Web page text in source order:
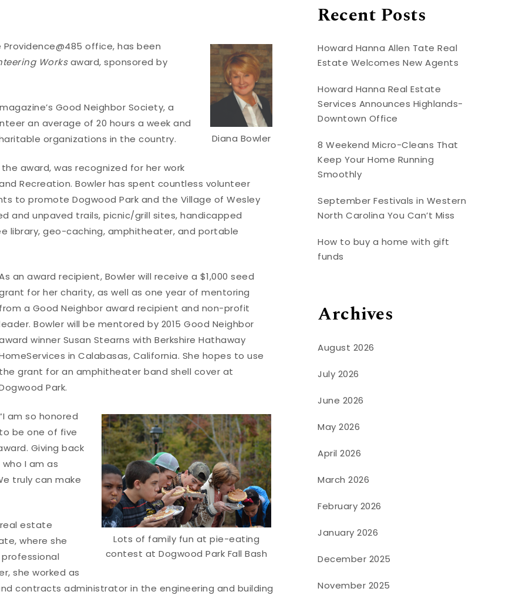
Diana Bowler
office, has been
Worksaward, sponsored by
Good Neighbor Society, a
an average of 20 hours a week and
organizations in the country.
award, was recognized for her work
Recreation. Bowler has spent countless volunteer
to promote Dogwood Park and the Village of Wesley
and unpaved trails, picnic/grill sites, handicapped
library, geo-caching, amphitheater, and portable
an award recipient, Bowler will receive a $1,000 seed
for her charity, as well as one year of mentoring
a Good Neighbor award recipient and non-profit
Bowler will be mentored by 2015 Good Neighbor
winner Susan Stearns with Berkshire Hathaway
in Calabasas, California. She hopes to use
grant for an amphitheater band shell cover at
Park.
Lots of family fun at pie-eating
contest at Dogwood Park Fall Bash
am so honored
be one of five
Giving back
I am as
truly can make
estate
where she
she worked as
contracts administrator in the engineering and building
Recent Posts
Howard Hanna Allen Tate Real
Estate Welcomes New Agents
Howard Hanna Real Estate
Services Announces Highlands-
Downtown Office
8 Weekend Micro-Cleans That
Keep Your Home Running
Smoothly
September Festivals in Western
North Carolina You Can’t Miss
How to buy a home with gift
funds
Archives
August 2026
July 2026
June 2026
May 2026
April 2026
March 2026
February 2026
January 2026
December 2025
November 2025